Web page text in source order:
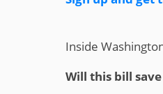
Inside
Will this bill